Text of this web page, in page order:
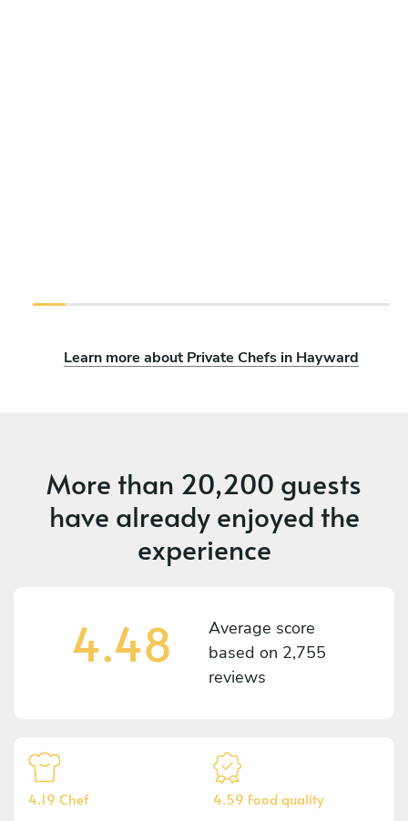
Learn more about Private Chefs in Hayward
More than 20,200 guests
have already enjoyed the
experience
4.48
Average score
based on 2,755
reviews
4.19 Chef 4.59 Food quality